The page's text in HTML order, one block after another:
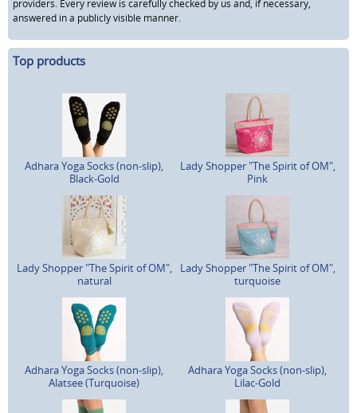
providers. Every review is carefully checked by us and, if necessary,
answered in a publicly visible manner.
Top products
Adhara Yoga Socks (non-slip),
Black-Gold
Lady Shopper "The Spirit of OM",
Pink
Lady Shopper "The Spirit of OM",
natural
Lady Shopper "The Spirit of OM",
turquoise
Adhara Yoga Socks (non-slip),
Alatsee (Turquoise)
Adhara Yoga Socks (non-slip),
Lilac-Gold